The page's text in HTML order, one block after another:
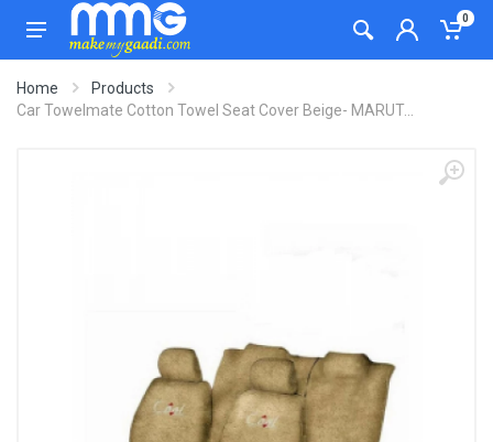
0
Home
Products
Car Towelmate Cotton Towel Seat Cover Beige- MARUT...